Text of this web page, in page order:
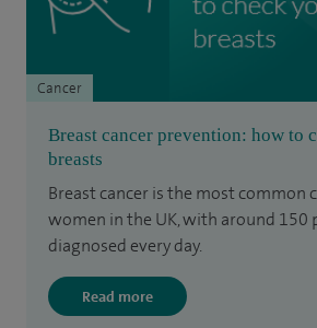
Breast cancer prevention: how to
breasts
Breast cancer is the most common
women in the UK, with around 150
diagnosed every day.
Read more
Cancer